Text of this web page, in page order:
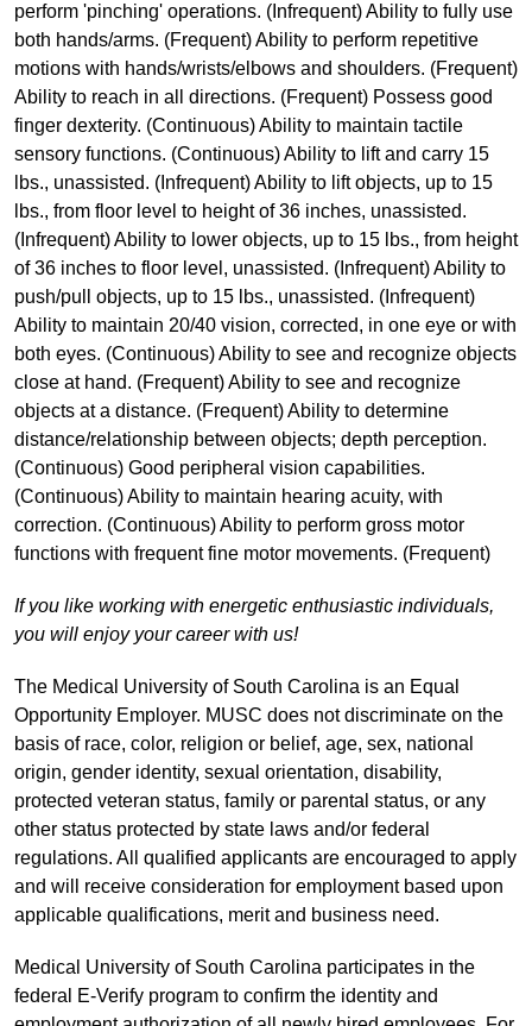
perform 'pinching' operations. (Infrequent) Ability to fully use
both hands/arms. (Frequent) Ability to perform repetitive
motions with hands/wrists/elbows and shoulders. (Frequent)
Ability to reach in all directions. (Frequent) Possess good
finger dexterity. (Continuous) Ability to maintain tactile
sensory functions. (Continuous) Ability to lift and carry 15
lbs., unassisted. (Infrequent) Ability to lift objects, up to 15
lbs., from floor level to height of 36 inches, unassisted.
(Infrequent) Ability to lower objects, up to 15 lbs., from height
of 36 inches to floor level, unassisted. (Infrequent) Ability to
push/pull objects, up to 15 lbs., unassisted. (Infrequent)
Ability to maintain 20/40 vision, corrected, in one eye or with
both eyes. (Continuous) Ability to see and recognize objects
close at hand. (Frequent) Ability to see and recognize
objects at a distance. (Frequent) Ability to determine
distance/relationship between objects; depth perception.
(Continuous) Good peripheral vision capabilities.
(Continuous) Ability to maintain hearing acuity, with
correction. (Continuous) Ability to perform gross motor
functions with frequent fine motor movements. (Frequent)
If you like working with energetic enthusiastic individuals,
you will enjoy your career with us!
The Medical University of South Carolina is an Equal
Opportunity Employer. MUSC does not discriminate on the
basis of race, color, religion or belief, age, sex, national
origin, gender identity, sexual orientation, disability,
protected veteran status, family or parental status, or any
other status protected by state laws and/or federal
regulations. All qualified applicants are encouraged to apply
and will receive consideration for employment based upon
applicable qualifications, merit and business need.
Medical University of South Carolina participates in the
federal E-Verify program to confirm the identity and